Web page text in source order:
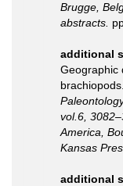
Brugge,
abstracts.
additional
Geographic
brachiopods.
vol.6,
America,
Kansas
additional